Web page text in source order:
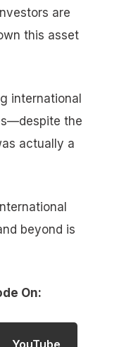
are
this asset
international
the
actually a
beyond is
On:
YouTube